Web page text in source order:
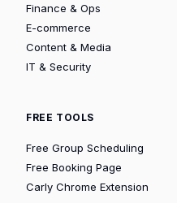
Finance & Ops
E-commerce
Content & Media
IT & Security
FREE TOOLS
Free Group Scheduling
Free Booking Page
Carly Chrome Extension